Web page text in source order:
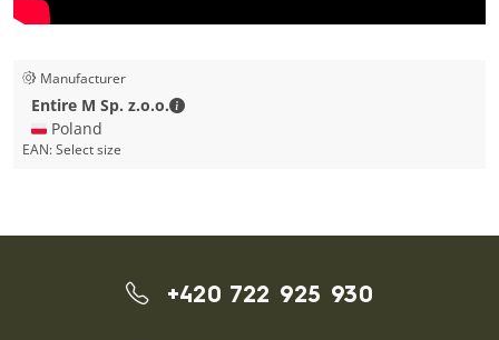
Manufacturer
Entire M Sp. z.o.o.
Entire M Sp. z.o.o. - Contact details
🇵🇱 Poland
EAN:Select size
+420 722 925 930